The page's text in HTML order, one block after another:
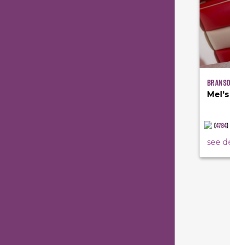
(4784)
see